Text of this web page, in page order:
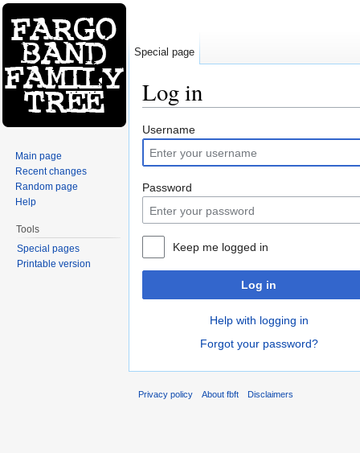
Log in
Username
Password
Keep me logged in
Log in
Help with logging in
Forgot your password?
Special page
Main page
Recent changes
Random page
Help
Tools
Special pages
Printable version
Privacy policy About fbft Disclaimers